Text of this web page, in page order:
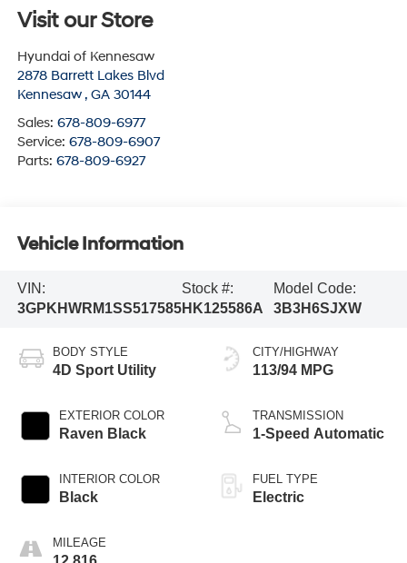
Visit our Store
Hyundai of Kennesaw
2878 Barrett Lakes Blvd
Kennesaw , GA 30144
Sales: 678-809-6977
Service: 678-809-6907
Parts: 678-809-6927
Vehicle Information
VIN:
3GPKHWRM1SS517585
Stock #:
HK125586A
Model Code:
3B3H6SJXW
BODY STYLE
4D Sport Utility
EXTERIOR COLOR
Raven Black
INTERIOR COLOR
Black
MILEAGE
CITY/HIGHWAY
113/94 MPG
TRANSMISSION
1-Speed Automatic
FUEL TYPE
Electric